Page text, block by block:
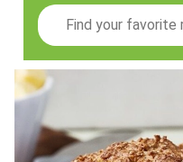
Search